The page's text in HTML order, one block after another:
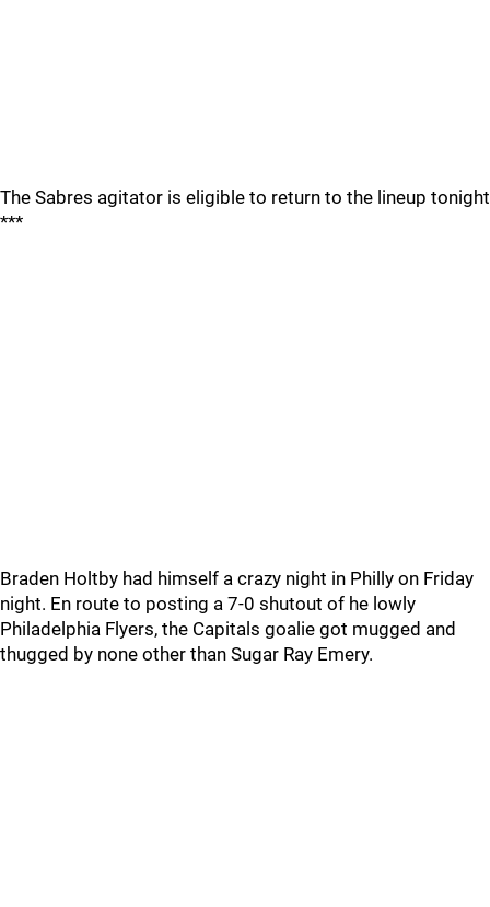
The Sabres agitator is eligible to return to the lineup tonight
***
Braden Holtby had himself a crazy night in Philly on Friday
night. En route to posting a 7-0 shutout of he lowly
Philadelphia Flyers, the Capitals goalie got mugged and
thugged by none other than Sugar Ray Emery.